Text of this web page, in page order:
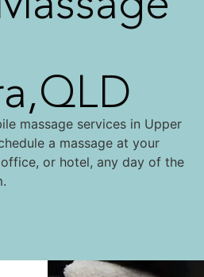
massage services in Upper
a massage at your
or hotel, any day of the